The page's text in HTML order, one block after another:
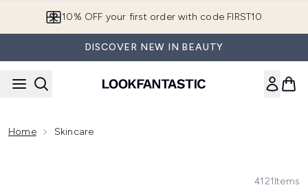
10% OFF your first order with code FIRST10
DISCOVER NEW IN BEAUTY
Home Skincare
4121Items